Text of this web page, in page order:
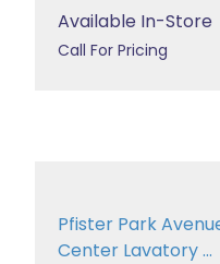
Available In-Store
Call For Pricing
Pfister Park
Center Lavatory ...